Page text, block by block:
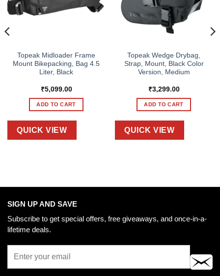
Topeak Midloader Frame
Mount Bikepacking, Bag 4.5
Liter, Black
₹5,099.00
ADD TO CART
QUICK VIEW
Topeak Wedge Drybag,
Strap, Mount, Black Color
Version, Medium
₹3,299.00
ADD TO CART
QUICK VIEW
SIGN UP AND SAVE
Subscribe to get special offers, free giveaways, and once-in-a-
lifetime deals.